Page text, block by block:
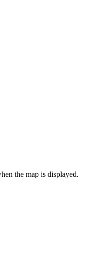
the map is displayed.